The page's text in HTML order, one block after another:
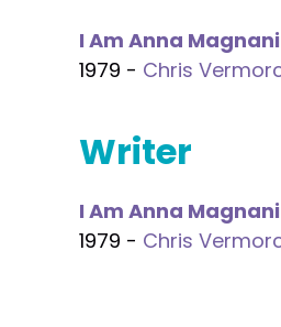
I Am Anna Magnani
1979 - Chris
Writer
I Am Anna Magnani
1979 - Chris